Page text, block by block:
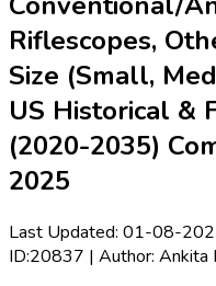
Riflescopes,
Size (Small,
US Historical &
(2020-2035)
2025
Last Updated: 01-08-
ID:20837 | Author: Ankita